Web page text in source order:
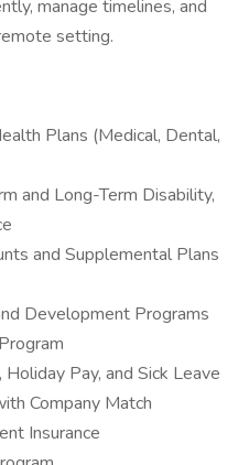
manage timelines, and
setting.
Plans (Medical, Dental,
and Long-Term Disability,
and Supplemental Plans
Development Programs
Pay, and Sick Leave
Company Match
Insurance